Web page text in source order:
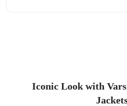
Iconic Look with